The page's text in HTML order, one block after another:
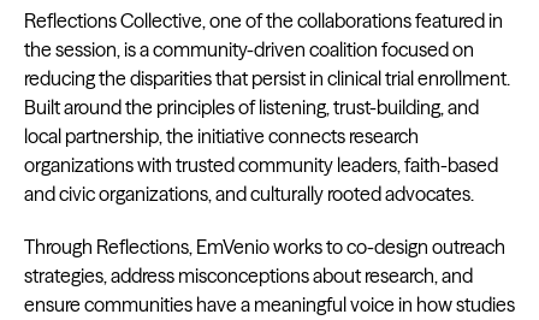
Reflections Collective, one of the collaborations featured in
the session, is a community-driven coalition focused on
reducing the disparities that persist in clinical trial enrollment.
Built around the principles of listening, trust-building, and
local partnership, the initiative connects research
organizations with trusted community leaders, faith-based
and civic organizations, and culturally rooted advocates.
Through Reflections, EmVenio works to co-design outreach
strategies, address misconceptions about research, and
ensure communities have a meaningful voice in how studies